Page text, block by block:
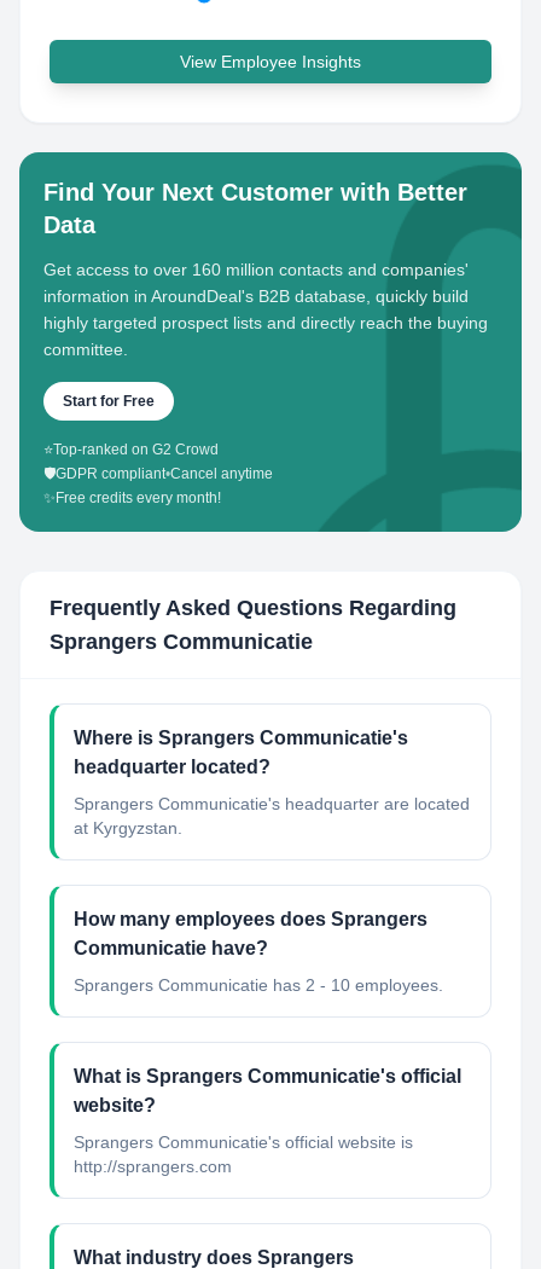
View Employee Insights
Find Your Next Customer with Better
Data
Get access to over 160 million contacts and companies'
information in AroundDeal's B2B database, quickly build
highly targeted prospect lists and directly reach the buying
committee.
Start for Free
⭐Top-ranked on G2 Crowd
🛡️GDPR compliant•Cancel anytime
✨ Free credits every month!
Frequently Asked Questions Regarding
Sprangers Communicatie
Where is Sprangers Communicatie's
headquarter located?
Sprangers Communicatie's headquarter are located
at Kyrgyzstan.
How many employees does Sprangers
Communicatie have?
Sprangers Communicatie has 2 - 10 employees.
What is Sprangers Communicatie's official
website?
Sprangers Communicatie's official website is
http://sprangers.com
What industry does Sprangers